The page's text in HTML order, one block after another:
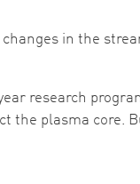
in the
research
the plasma core.